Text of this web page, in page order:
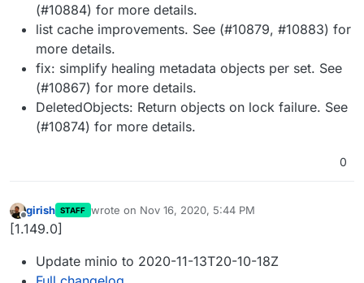
(#10884) for more details.
list cache improvements. See (#10879, #10883) for
more details.
fix: simplify healing metadata objects per set. See
(#10867) for more details.
DeletedObjects: Return objects on lock failure. See
(#10874) for more details.
0
Offline
girish STAFF wrote on Nov 16, 2020, 5:44 PM
last edited by
[1.149.0]
Update minio to 2020-11-13T20-10-18Z